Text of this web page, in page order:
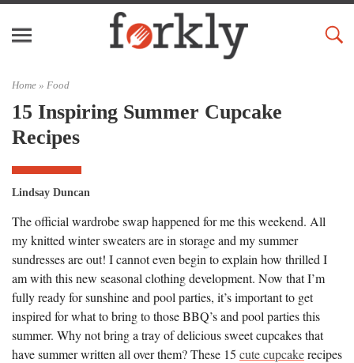
Home » Food
15 Inspiring Summer Cupcake
Recipes
Lindsay Duncan
The official wardrobe swap happened for me this weekend. All
my knitted winter sweaters are in storage and my summer
sundresses are out! I cannot even begin to explain how thrilled I
am with this new seasonal clothing development. Now that I’m
fully ready for sunshine and pool parties, it’s important to get
inspired for what to bring to those BBQ’s and pool parties this
summer. Why not bring a tray of delicious sweet cupcakes that
have summer written all over them? These 15 cute cupcakerecipes